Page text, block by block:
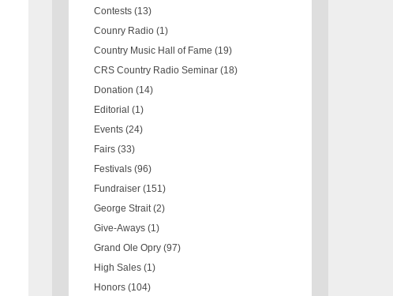
Contests (13)
Counry Radio (1)
Country Music Hall of Fame (19)
CRS Country Radio Seminar (18)
Donation (14)
Editorial (1)
Events (24)
Fairs (33)
Festivals (96)
Fundraiser (151)
George Strait (2)
Give-Aways (1)
Grand Ole Opry (97)
High Sales (1)
Honors (104)